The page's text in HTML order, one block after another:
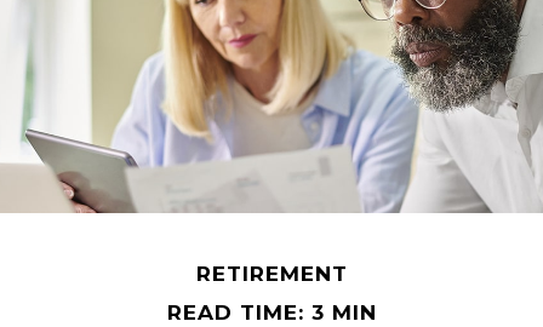
RETIREMENT
READ TIME: 3 MIN